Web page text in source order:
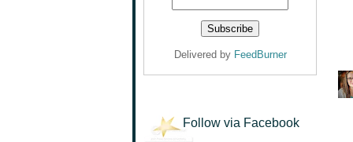
Delivered by FeedBurner
Follow via Facebook